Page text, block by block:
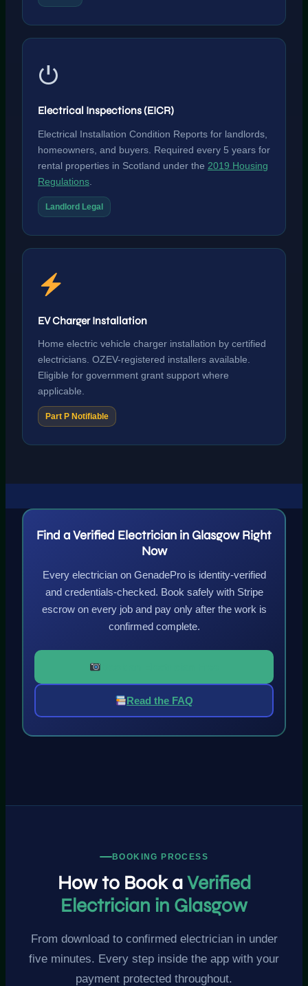
⏻
Electrical Inspections (EICR)
Electrical Installation Condition Reports for landlords,
homeowners, and buyers. Required every 5 years for
rental properties in Scotland under the 2019 Housing
Regulations
Landlord Legal
EV Charger Installation
Home electric vehicle charger installation by certified
electricians. OZEV-registered installers available.
Eligible for government grant support where
applicable.
Part P Notifiable
Find a Verified Electrician in Glasgow Right
Now
Every electrician on GenadePro is identity-verified
and credentials-checked. Book safely with Stripe
escrow on every job and pay only after the work is
confirmed complete.
Read the FAQ
BOOKING PROCESS
How to Book aVerified
Electrician in Glasgow
From download to confirmed electrician in under
five minutes. Every step inside the app with your
payment protected throughout.